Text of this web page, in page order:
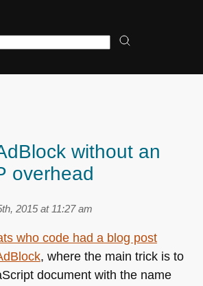
without an
overhead
2015 at 11:27 am
who code had a blog post
, where the main trick is to
document with the name